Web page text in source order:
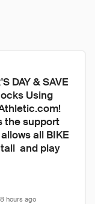
DAY & SAVE
Using
the support
all BIKE
 and play
hours ago